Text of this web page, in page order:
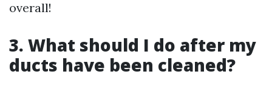
overall!
3. What should I do after my
ducts have been cleaned?